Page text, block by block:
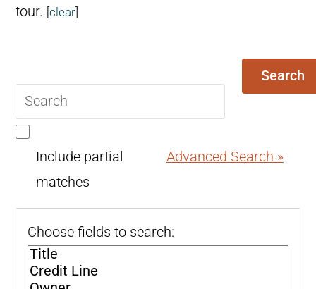
tour. [clear]
query
Search
Include partial
matches
Advanced Search »
Choose fields to search: